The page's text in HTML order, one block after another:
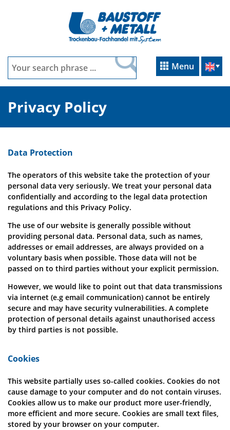
Menu
Privacy Policy
Data Protection
The operators of this website take the protection of your
personal data very seriously. We treat your personal data
confidentially and according to the legal data protection
regulations and this Privacy Policy.
The use of our website is generally possible without
providing personal data. Personal data, such as names,
addresses or email addresses, are always provided on a
voluntary basis when possible. Those data will not be
passed on to third parties without your explicit permission.
However, we would like to point out that data transmissions
via internet (e.g email communication) cannot be entirely
secure and may have security vulnerabilities. A complete
protection of personal details against unauthorised access
by third parties is not possible.
Cookies
This website partially uses so-called cookies. Cookies do not
cause damage to your computer and do not contain viruses.
Cookies allow us to make our product more user-friendly,
more efficient and more secure. Cookies are small text files,
stored by your browser on your computer.